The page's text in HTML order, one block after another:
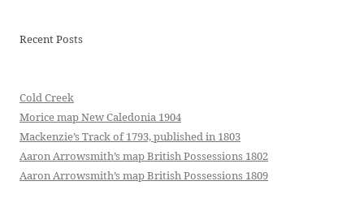
Recent Posts
Cold Creek
Morice map New Caledonia 1904
Mackenzie’s Track of 1793, published in 1803
Aaron Arrowsmith’s map British Possessions 1802
Aaron Arrowsmith’s map British Possessions 1809